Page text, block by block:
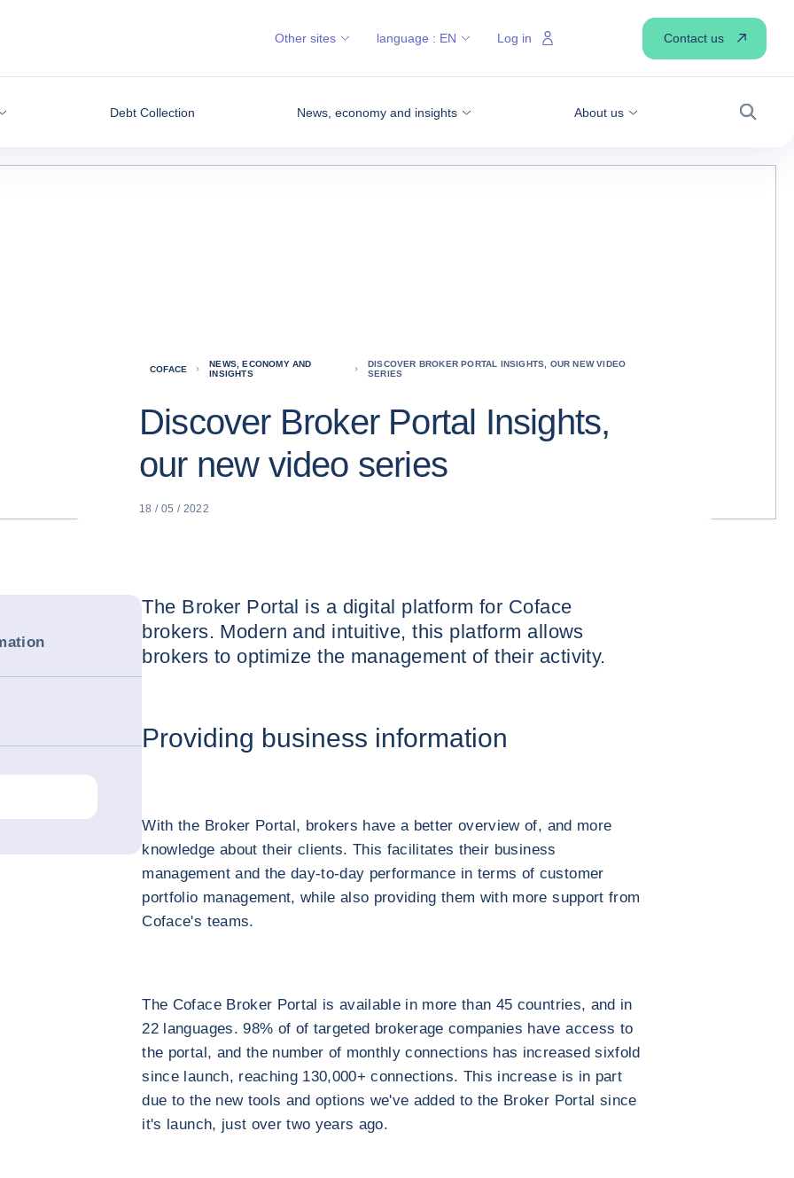
Debt Collection News, economy and insights About us
Search
Other sites language : EN Log in Contact us
COFACE
NEWS, ECONOMY AND
INSIGHTS
DISCOVER BROKER PORTAL INSIGHTS, OUR NEW VIDEO
SERIES
Discover Broker Portal Insights,
our new video series
18 / 05 / 2022
The Broker Portal is a digital platform for Coface
brokers. Modern and intuitive, this platform allows
brokers to optimize the management of their activity.
Providing business information
With the Broker Portal, brokers have a better overview of, and more
knowledge about their clients. This facilitates their business
management and the day-to-day performance in terms of customer
portfolio management, while also providing them with more support from
Coface's teams.
The Coface Broker Portal is available in more than 45 countries, and in
22 languages. 98% of of targeted brokerage companies have access to
the portal, and the number of monthly connections has increased sixfold
since launch, reaching 130,000+ connections. This increase is in part
due to the new tools and options we've added to the Broker Portal since
it's launch, just over two years ago.